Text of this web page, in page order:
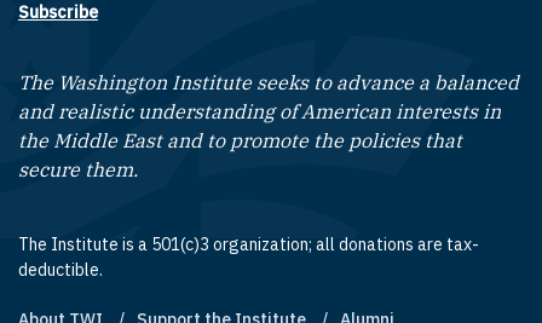
Subscribe
The Washington Institute seeks to advance a balanced
and realistic understanding of American interests in
the Middle East and to promote the policies that
secure them.
The Institute is a 501(c)3 organization; all donations are tax-
deductible.